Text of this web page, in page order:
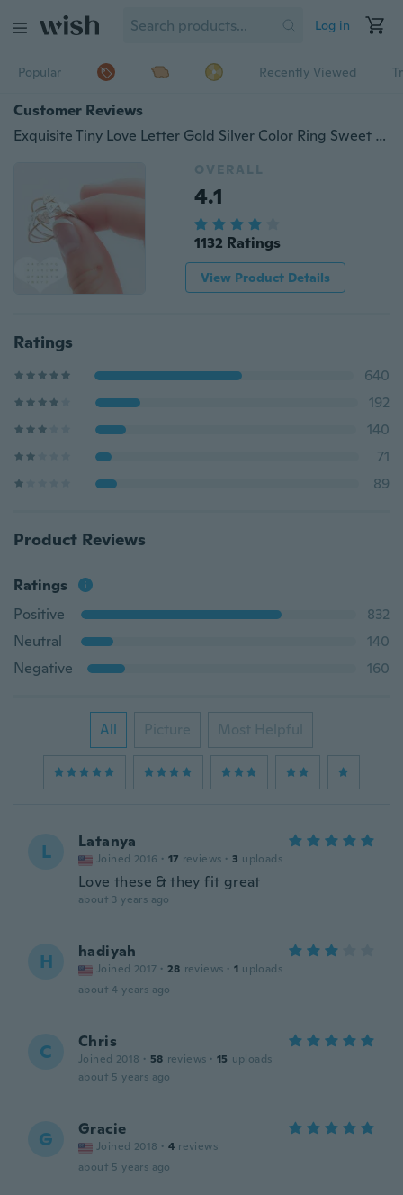
Log in
Popular Recently Viewed
Customer Reviews
Exquisite Tiny Love Letter Gold Silver Color Ring Sweet Cute Stacking Name Ring Initial Ring In Silver and Gold Filled Best Jewelry Accessories
OVERALL
4.1
1132 Ratings
View Product Details
Ratings
640
192
140
71
89
Product Reviews
Ratings
Positive
832
Neutral
140
Negative
160
All Picture Most Helpful
L Latanya
Joined 2016 · 17 reviews · 3 uploads
Love these & they fit great
about 3 years ago
H hadiyah
Joined 2017 · 28 reviews · 1 uploads
about 4 years ago
C Chris
Joined 2018 · 58 reviews · 15 uploads
about 5 years ago
G Gracie
Joined 2018 · 4 reviews
about 5 years ago